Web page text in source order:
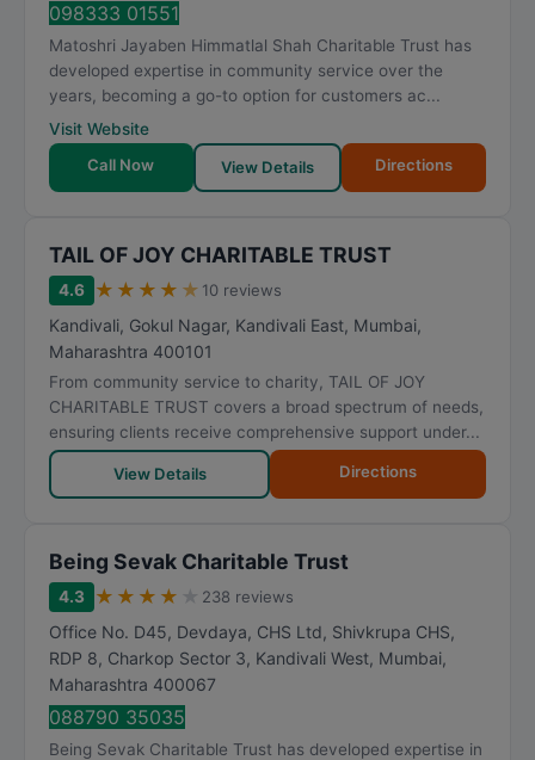
098333 01551
Matoshri Jayaben Himmatlal Shah Charitable Trust has
developed expertise in community service over the
years, becoming a go-to option for customers ac...
Visit Website
Call Now
View Details Directions
TAIL OF JOY CHARITABLE TRUST
4.6 ★ ★ ★ ★ ★ 10 reviews
Kandivali, Gokul Nagar, Kandivali East, Mumbai,
Maharashtra 400101
From community service to charity, TAIL OF JOY
CHARITABLE TRUST covers a broad spectrum of needs,
ensuring clients receive comprehensive support under...
View Details Directions
Being Sevak Charitable Trust
4.3 ★ ★ ★ ★ 238 reviews
Office No. D45, Devdaya, CHS Ltd, Shivkrupa CHS,
RDP 8, Charkop Sector 3, Kandivali West, Mumbai,
Maharashtra 400067
088790 35035
Being Sevak Charitable Trust has developed expertise in